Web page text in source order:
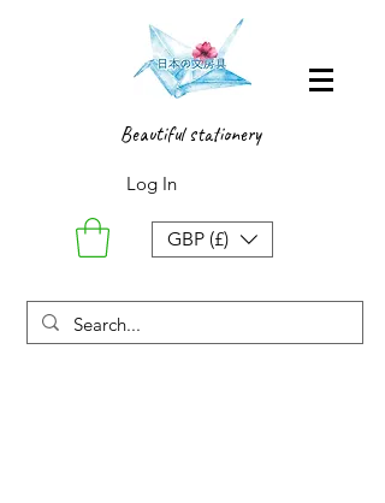
Beautiful stationery
Log In
GBP (£)